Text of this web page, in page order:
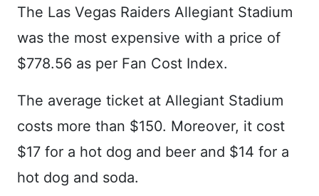
The Las Vegas Raiders Allegiant Stadium
was the most expensive with a price of
$778.56 as per Fan Cost Index.
The average ticket at Allegiant Stadium
costs more than $150. Moreover, it cost
$17 for a hot dog and beer and $14 for a
hot dog and soda.